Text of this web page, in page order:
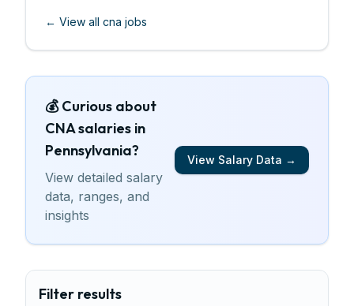
← View all cna jobs
💰 Curious about
CNAsalaries in
Pennsylvania?
View detailed salary
data, ranges, and
insights
View Salary Data →
Filter results